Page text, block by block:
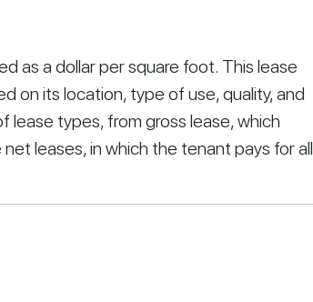
as a dollar per square foot. This lease
on its location, type of use, quality, and
lease types, from gross lease, which
leases, in which the tenant pays for all